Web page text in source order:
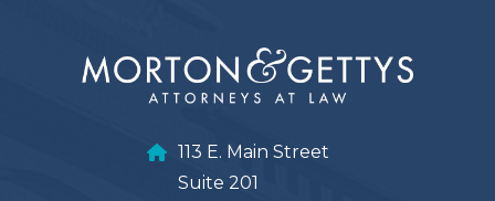
113 E. Main Street
Suite 201